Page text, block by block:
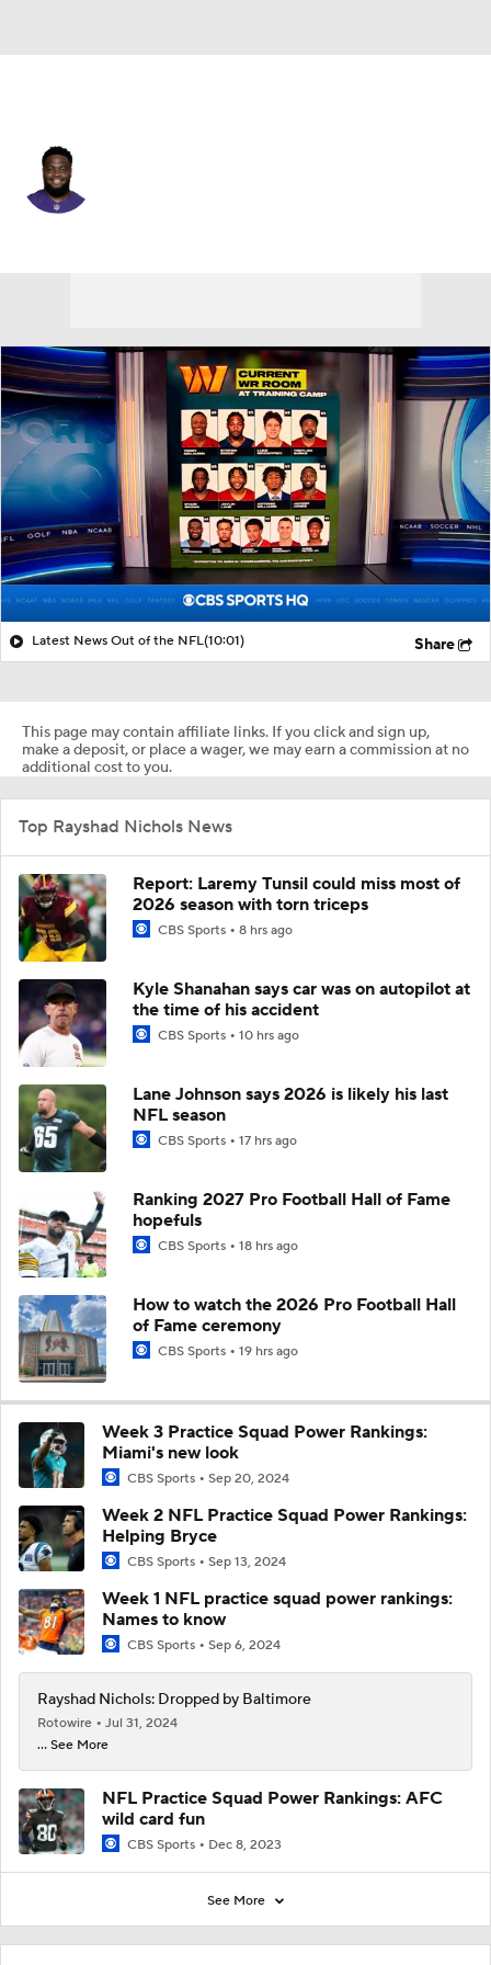
Latest News Out of the NFL(10:01) Share
This page may contain affiliate links. If you click and sign up,
make a deposit, or place a wager, we may earn a commission at no
additional cost to you.
Top Rayshad Nichols News
Report: Laremy Tunsil could miss most of
2026 season with torn triceps
CBS Sports 8 hrs ago
Kyle Shanahan says car was on autopilot at
the time of his accident
CBS Sports 10 hrs ago
Lane Johnson says 2026 is likely his last
NFL season
CBS Sports 17 hrs ago
Ranking 2027 Pro Football Hall of Fame
hopefuls
CBS Sports 18 hrs ago
How to watch the 2026 Pro Football Hall
of Fame ceremony
CBS Sports 19 hrs ago
Week 3 Practice Squad Power Rankings:
Miami's new look
CBS Sports Sep 20, 2024
Week 2 NFL Practice Squad Power Rankings:
Helping Bryce
CBS Sports Sep 13, 2024
Week 1 NFL practice squad power rankings:
Names to know
CBS Sports Sep 6, 2024
Rayshad Nichols: Dropped by Baltimore
Rotowire
Jul 31, 2024
... See More
NFL Practice Squad Power Rankings: AFC
wild card fun
CBS Sports Dec 8, 2023
See More